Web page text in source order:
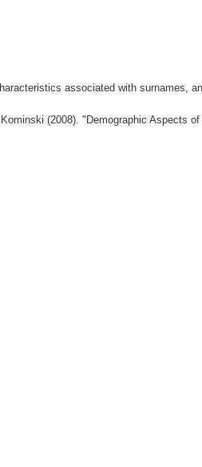
associated with surnames,
(2008). "Demographic Aspects